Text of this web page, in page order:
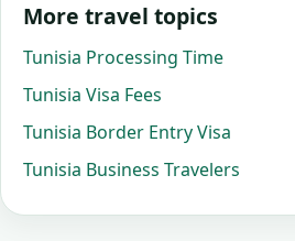
More travel topics
Tunisia Processing Time
Tunisia Visa Fees
Tunisia Border Entry Visa
Tunisia Business Travelers